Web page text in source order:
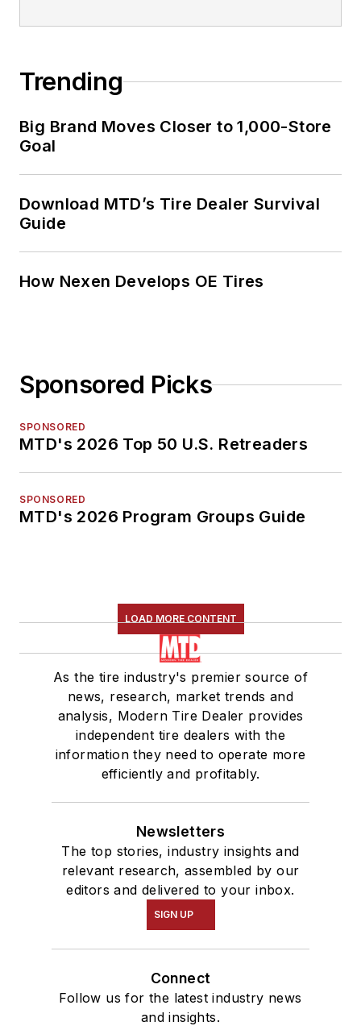
Trending
Big Brand Moves Closer to 1,000-Store
Goal
Download MTD’s Tire Dealer Survival
Guide
How Nexen Develops OE Tires
Sponsored Picks
SPONSORED
MTD's 2026 Top 50 U.S. Retreaders
SPONSORED
MTD's 2026 Program Groups Guide
LOAD MORE CONTENT
As the tire industry's premier source of
news, research, market trends and
analysis, Modern Tire Dealer provides
independent tire dealers with the
information they need to operate more
efficiently and profitably.
Newsletters
The top stories, industry insights and
relevant research, assembled by our
editors and delivered to your inbox.
SIGN UP
Connect
Follow us for the latest industry news
and insights.